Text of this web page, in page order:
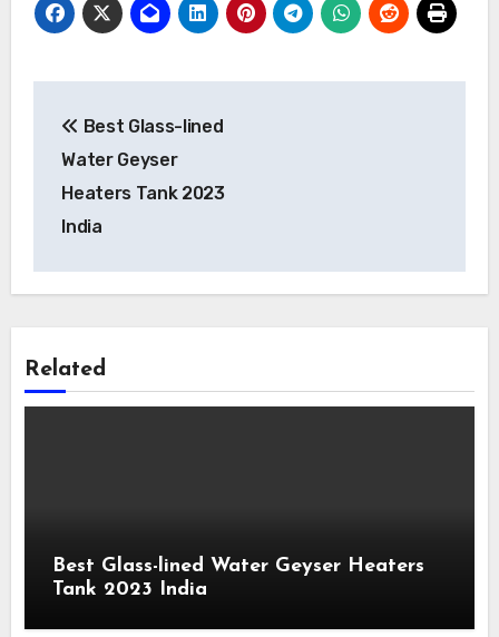
navigation
Best Glass-lined
Water Geyser
Heaters Tank 2023
India
Related
Best Glass-lined Water Geyser Heaters
Tank 2023 India